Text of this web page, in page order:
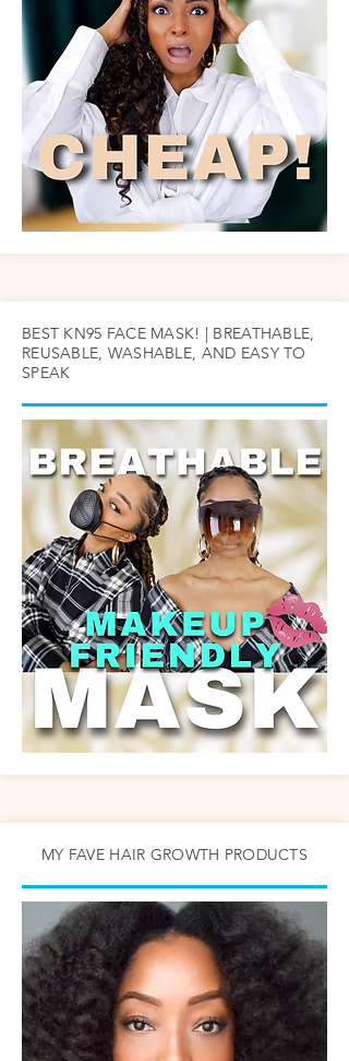
BEST KN95 FACE MASK! | BREATHABLE,
REUSABLE, WASHABLE, AND EASY TO
SPEAK
MY FAVE HAIR GROWTH PRODUCTS